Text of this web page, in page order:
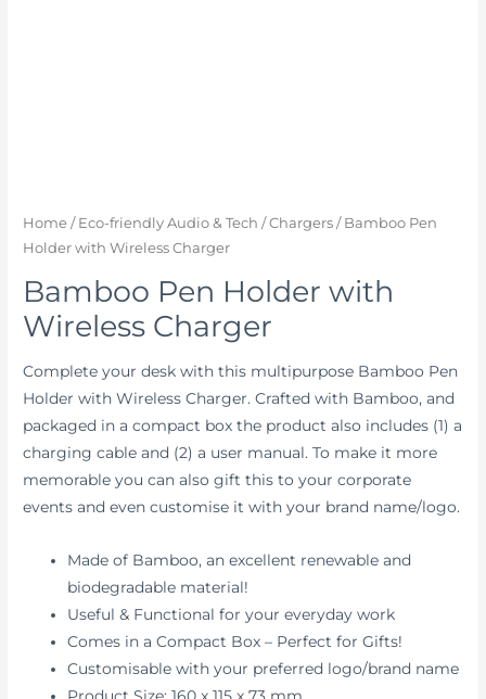
Home / Eco-friendly Audio & Tech /Chargers / Bamboo Pen
Holder with Wireless Charger
Bamboo Pen Holder with
Wireless Charger
Complete your desk with this multipurpose Bamboo Pen
Holder with Wireless Charger. Crafted with Bamboo, and
packaged in a compact box the product also includes (1) a
charging cable and (2) a user manual. To make it more
memorable you can also gift this to your corporate
events and even customise it with your brand name/logo.
Made of Bamboo, an excellent renewable and
biodegradable material!
Useful & Functional for your everyday work
Comes in a Compact Box – Perfect for Gifts!
Customisable with your preferred logo/brand name